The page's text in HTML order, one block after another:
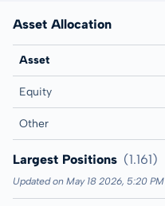
Asset Allocation
Asset
Equity
Other
Largest Positions (1.161)
Updated on May 18 2026, 5:20 PM